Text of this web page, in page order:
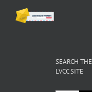
SEARCH THE
LVCC SITE